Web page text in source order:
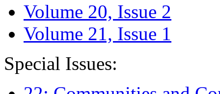
Volume 20, Issue 2
Volume 21, Issue 1
Special Issues: